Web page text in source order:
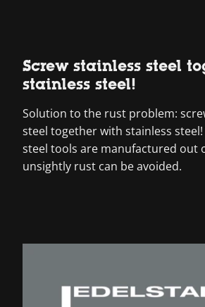
Screw stainless steel
stainless steel!
Solution to the rust problem:
steel together with stainless
steel tools are manufactured out
unsightly rust can be avoided.